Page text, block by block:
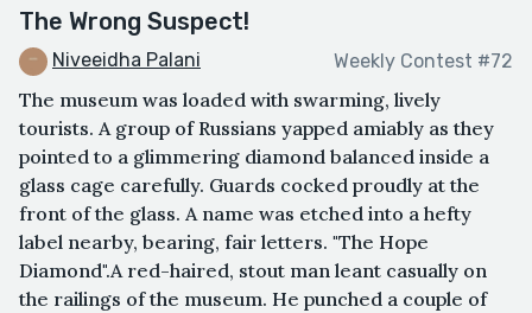
The Wrong Suspect!
Niveeidha Palani Weekly Contest #72
The museum was loaded with swarming, lively
tourists. A group of Russians yapped amiably as they
pointed to a glimmering diamond balanced inside a
glass cage carefully. Guards cocked proudly at the
front of the glass. A name was etched into a hefty
label nearby, bearing, fair letters. "The Hope
Diamond".A red-haired, stout man leant casually on
the railings of the museum. He punched a couple of